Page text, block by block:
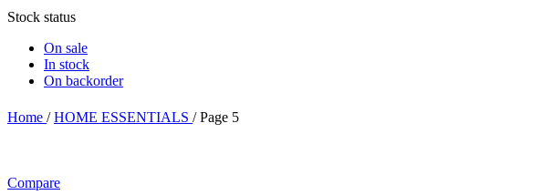
Doormats
Ashtrays
Hand Tools
Electrical Items
Accessories
Stock status
On sale
In stock
On backorder
Home / HOME ESSENTIALS / Page 5
Compare